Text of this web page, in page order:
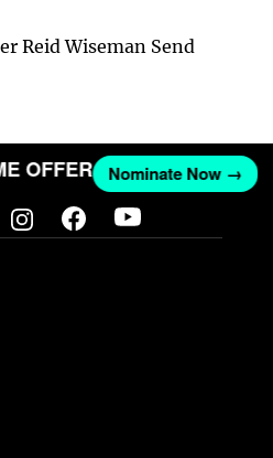
Reid Wiseman Send
OFFER Nominate Now →